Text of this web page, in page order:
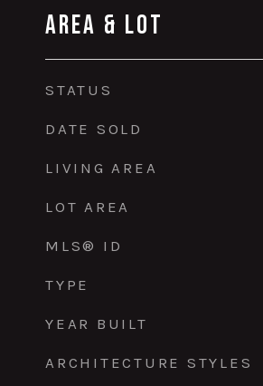
Area & Lot
STATUS
DATE SOLD
LIVING AREA
LOT AREA
MLS® ID
TYPE
YEAR BUILT
ARCHITECTURE STYLES